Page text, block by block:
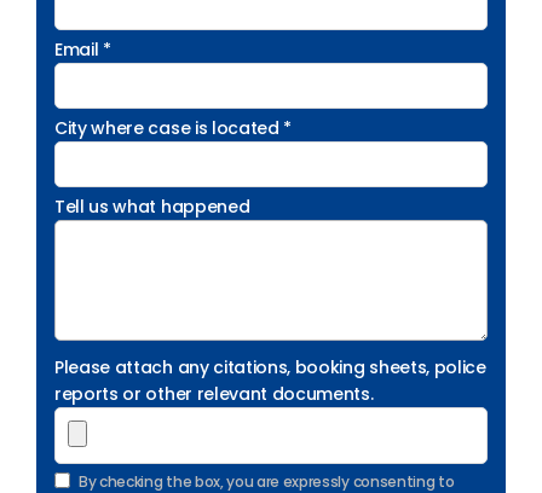
Email *
City where case is located *
Tell us what happened
Please attach any citations, booking sheets, police
reports or other relevant documents.
By checking the box, you are expressly consenting to